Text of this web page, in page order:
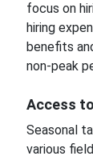
focus on
hiring
benefits
non-peak
Access
Seasonal
various